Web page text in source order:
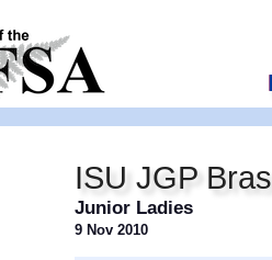
ISU JGP
Junior Ladies
9 Nov 2010